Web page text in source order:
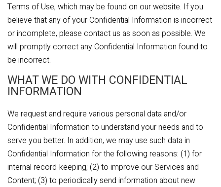
Terms of Use, which may be found on our website. If you
believe that any of your Confidential Information is incorrect
or incomplete, please contact us as soon as possible. We
will promptly correct any Confidential Information found to
be incorrect.
WHAT WE DO WITH CONFIDENTIAL
INFORMATION
We request and require various personal data and/or
Confidential Information to understand your needs and to
serve you better. In addition, we may use such data in
Confidential Information for the following reasons: (1) for
internal record-keeping; (2) to improve our Services and
Content; (3) to periodically send information about new